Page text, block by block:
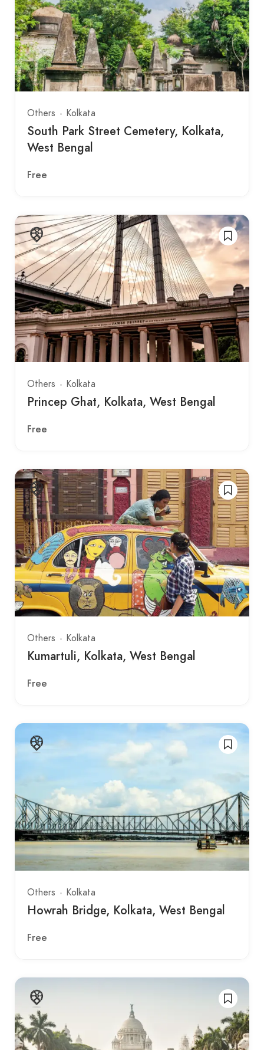
Others Kolkata
South Park Street Cemetery, Kolkata,
West Bengal
Free
Others Kolkata
Princep Ghat, Kolkata, West Bengal
Free
Others Kolkata
Kumartuli, Kolkata, West Bengal
Free
Others Kolkata
Howrah Bridge, Kolkata, West Bengal
Free